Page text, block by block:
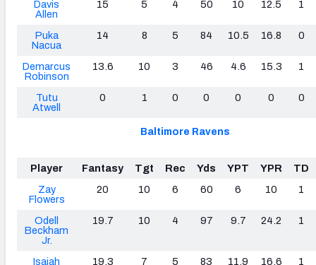
Davis
Allen
15 5 4 50 10 12.5 1
Puka
Nacua
14 8 5 84 10.5 16.8 0
Demarcus
Robinson
13.6 10 3 46 4.6 15.3 1
Tutu
Atwell
0 1 0 0 0 0 0
Baltimore Ravens
Player Fantasy Tgt Rec Yds YPT YPR
TD
Zay
Flowers
20 10 6 60 6 10 1
Odell
Beckham
Jr.
19.7 10 4 97 9.7 24.2 1
Isaiah
19.3 7 5 83 11.9 16.6 1